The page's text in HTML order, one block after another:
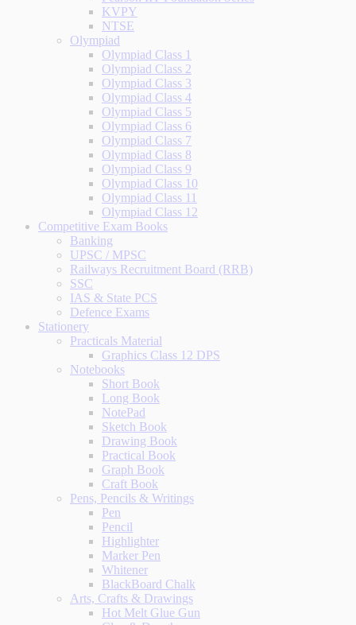
KVPY
NTSE
Olympiad
Olympiad Class 1
Olympiad Class 2
Olympiad Class 3
Olympiad Class 4
Olympiad Class 5
Olympiad Class 6
Olympiad Class 7
Olympiad Class 8
Olympiad Class 9
Olympiad Class 10
Olympiad Class 11
Olympiad Class 12
Competitive Exam Books
Banking
UPSC / MPSC
Railways Recruitment Board (RRB)
SSC
IAS & State PCS
Defence Exams
Stationery
Practicals Material
Graphics Class 12 DPS
Notebooks
Short Book
Long Book
NotePad
Sketch Book
Drawing Book
Practical Book
Graph Book
Craft Book
Pens, Pencils & Writings
Pen
Pencil
Highlighter
Marker Pen
Whitener
BlackBoard Chalk
Arts, Crafts & Drawings
Hot Melt Glue Gun